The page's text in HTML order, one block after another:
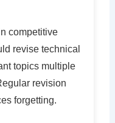
competitive
revise technical
topics multiple
revision
forgetting.